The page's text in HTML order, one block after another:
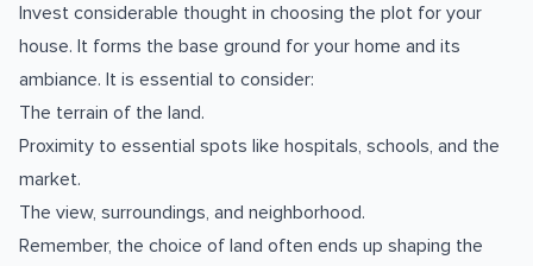
Invest considerable thought in choosing the plot for your
house. It forms the base ground for your home and its
ambiance. It is essential to consider:
The terrain of the land.
Proximity to essential spots like hospitals, schools, and the
market.
The view, surroundings, and neighborhood.
Remember, the choice of land often ends up shaping the